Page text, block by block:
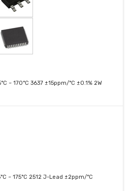
~ 170°C 3637 ±15ppm/°C ±0.1% 2W
~ 175°C 2512 J-Lead ±2ppm/°C